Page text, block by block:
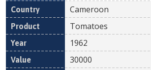
Cameroon
Tomatoes
1962
30000